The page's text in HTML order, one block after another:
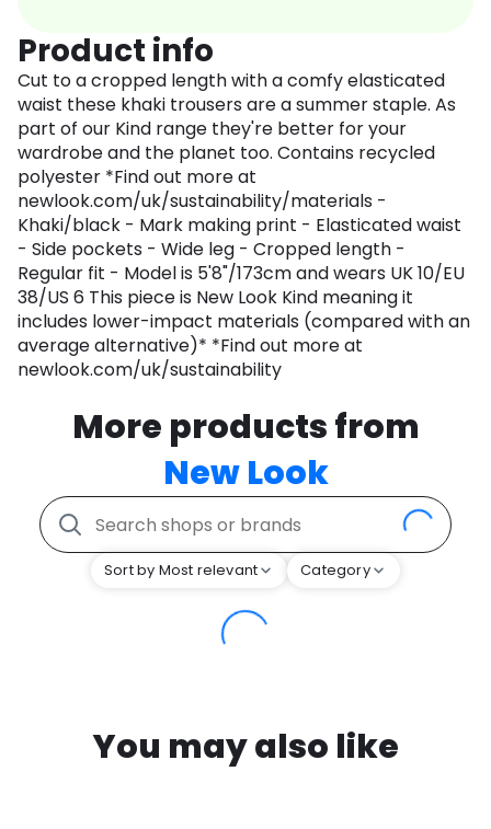
Product info
Cut to a cropped length with a comfy elasticated
waist these khaki trousers are a summer staple. As
part of our Kind range they're better for your
wardrobe and the planet too. Contains recycled
polyester *Find out more at
newlook.com/uk/sustainability/materials -
Khaki/black - Mark making print - Elasticated waist
- Side pockets - Wide leg - Cropped length -
Regular fit - Model is 5'8"/173cm and wears UK 10/EU
38/US 6 This piece is New Look Kind meaning it
includes lower-impact materials (compared with an
average alternative)* *Find out more at
newlook.com/uk/sustainability
More products from
New Look
Sort by Most relevant Category
You may also like